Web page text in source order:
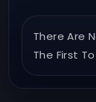
There Are
The First